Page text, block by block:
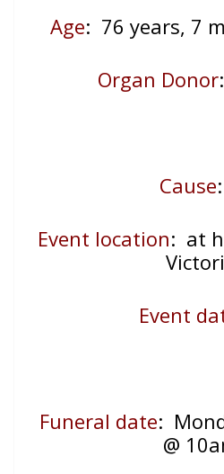
Age: 76 years, 7
Organ Donor
Cause:
Event location: at
Event
Funeral date:
@